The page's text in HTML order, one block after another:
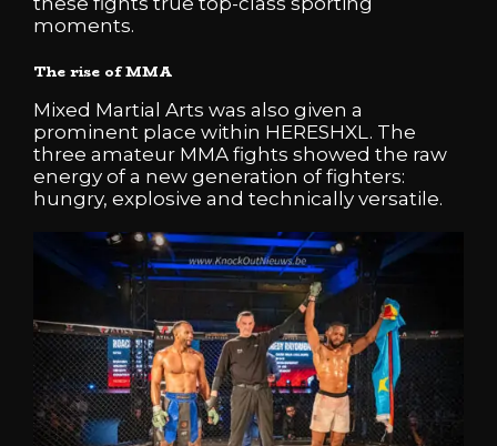
moments.
The rise of MMA
Mixed Martial Arts was also given a
prominent place within HERESHXL. The
three amateur MMA fights showed the raw
energy of a new generation of fighters:
hungry, explosive and technically versatile.